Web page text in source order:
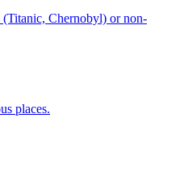
(Titanic, Chernobyl) or non-
places.